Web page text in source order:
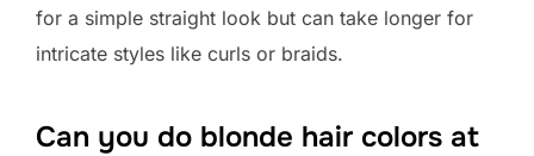
for a simple straight look but can take longer for
intricate styles like curls or braids.
Can you do blonde hair colors at